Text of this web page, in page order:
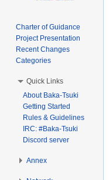
Charter of Guidance
Project Presentation
Recent Changes
Categories
Quick Links
About Baka-Tsuki
Getting Started
Rules & Guidelines
IRC: #Baka-Tsuki
Discord server
Annex